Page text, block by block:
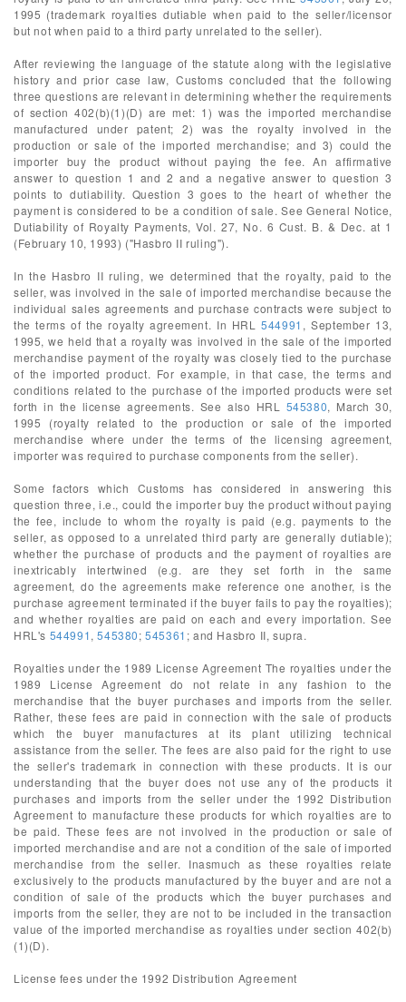
1995 (trademark royalties dutiable when paid to the seller/licensor
but not when paid to a third party unrelated to the seller).
After reviewing the language of the statute along with the legislative
history and prior case law, Customs concluded that the following
three questions are relevant in determining whether the requirements
of section 402(b)(1)(D) are met: 1) was the imported merchandise
manufactured under patent; 2) was the royalty involved in the
production or sale of the imported merchandise; and 3) could the
importer buy the product without paying the fee. An affirmative
answer to question 1 and 2 and a negative answer to question 3
points to dutiability. Question 3 goes to the heart of whether the
payment is considered to be a condition of sale. See General Notice,
Dutiability of Royalty Payments, Vol. 27, No. 6 Cust. B. & Dec. at 1
(February 10, 1993) ("Hasbro II ruling").
In the Hasbro II ruling, we determined that the royalty, paid to the
seller, was involved in the sale of imported merchandise because the
individual sales agreements and purchase contracts were subject to
the terms of the royalty agreement. In HRL544991 , September 13,
1995, we held that a royalty was involved in the sale of the imported
merchandise payment of the royalty was closely tied to the purchase
of the imported product. For example, in that case, the terms and
conditions related to the purchase of the imported products were set
forth in the license agreements. See also HRL 545380, March 30,
1995 (royalty related to the production or sale of the imported
merchandise where under the terms of the licensing agreement,
importer was required to purchase components from the seller).
Some factors which Customs has considered in answering this
question three, i.e., could the importer buy the product without paying
the fee, include to whom the royalty is paid (e.g. payments to the
seller, as opposed to a unrelated third party are generally dutiable);
whether the purchase of products and the payment of royalties are
inextricably intertwined (e.g. are they set forth in the same
agreement, do the agreements make reference one another, is the
purchase agreement terminated if the buyer fails to pay the royalties);
and whether royalties are paid on each and every importation. See
HRL's 544991,545380;545361 ; and Hasbro II, supra.
Royalties under the 1989 License Agreement The royalties under the
1989 License Agreement do not relate in any fashion to the
merchandise that the buyer purchases and imports from the seller.
Rather, these fees are paid in connection with the sale of products
which the buyer manufactures at its plant utilizing technical
assistance from the seller. The fees are also paid for the right to use
the seller's trademark in connection with these products. It is our
understanding that the buyer does not use any of the products it
purchases and imports from the seller under the 1992 Distribution
Agreement to manufacture these products for which royalties are to
be paid. These fees are not involved in the production or sale of
imported merchandise and are not a condition of the sale of imported
merchandise from the seller. Inasmuch as these royalties relate
exclusively to the products manufactured by the buyer and are not a
condition of sale of the products which the buyer purchases and
imports from the seller, they are not to be included in the transaction
value of the imported merchandise as royalties under section 402(b)
(1)(D).
License fees under the 1992 Distribution Agreement